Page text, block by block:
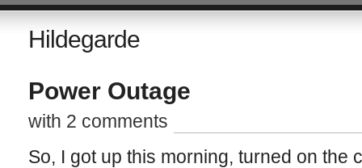
Hildegarde
Power Outage
with 2 comments
So, I got up this morning, turned on the